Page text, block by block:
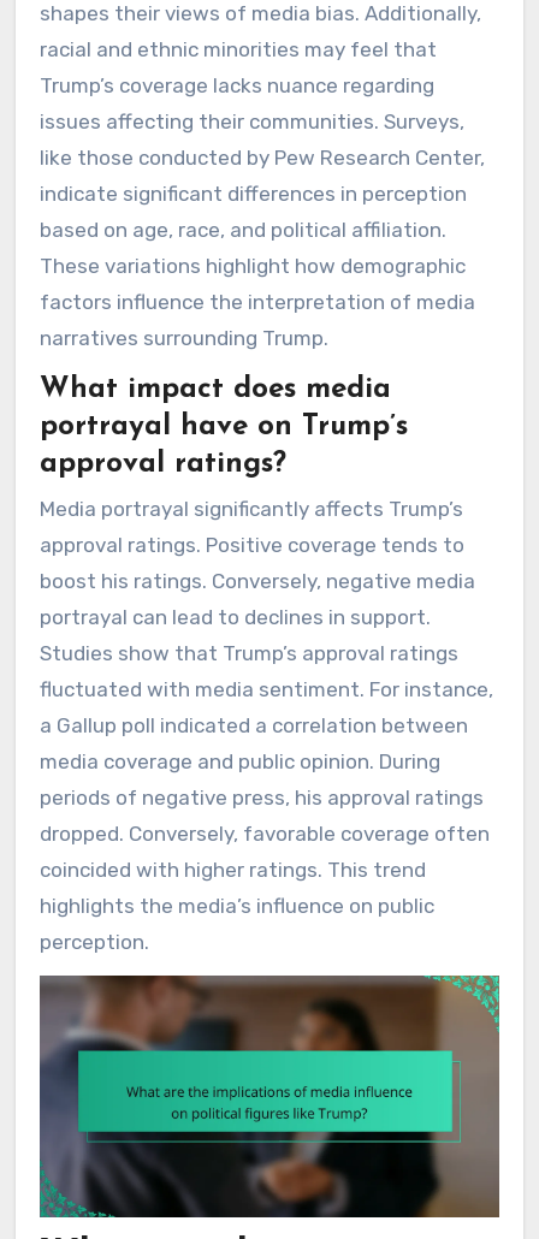
shapes their views of media bias. Additionally,
racial and ethnic minorities may feel that
Trump’s coverage lacks nuance regarding
issues affecting their communities. Surveys,
like those conducted by Pew Research Center,
indicate significant differences in perception
based on age, race, and political affiliation.
These variations highlight how demographic
factors influence the interpretation of media
narratives surrounding Trump.
What impact does media
portrayal have on Trump’s
approval ratings?
Media portrayal significantly affects Trump’s
approval ratings. Positive coverage tends to
boost his ratings. Conversely, negative media
portrayal can lead to declines in support.
Studies show that Trump’s approval ratings
fluctuated with media sentiment. For instance,
a Gallup poll indicated a correlation between
media coverage and public opinion. During
periods of negative press, his approval ratings
dropped. Conversely, favorable coverage often
coincided with higher ratings. This trend
highlights the media’s influence on public
perception.